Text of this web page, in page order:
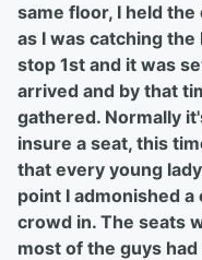
same floor, I held
as I was catching
stop 1st and it was
arrived and by that
gathered. Normally
insure a seat, this
that every young
point I admonished
crowd in. The seats
most of the guys